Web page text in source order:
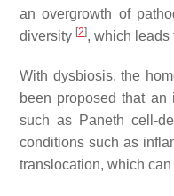
an overgrowth of
diversity [2], which leads
With dysbiosis, the
been proposed that
such as Paneth cell-
conditions such as
translocation, which